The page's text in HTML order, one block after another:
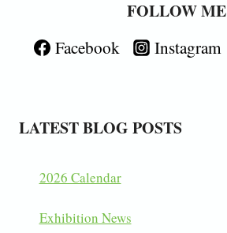
FOLLOW ME
Facebook Instagram
LATEST BLOG POSTS
2026 Calendar
Exhibition News